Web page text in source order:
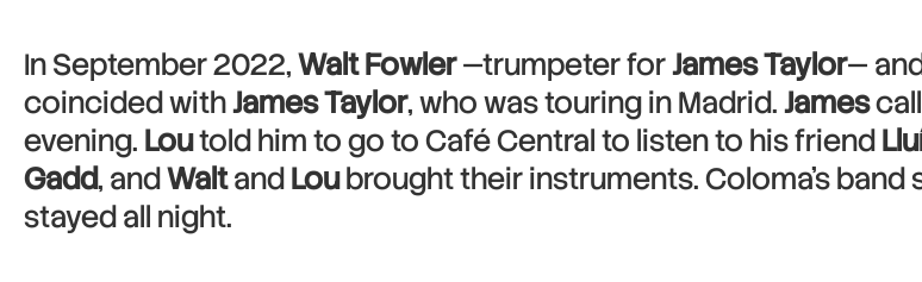
In September 2022,Walt Fowler—trumpeter forJames Taylor—
coincided withJames Taylor, who was touring in Madrid.James
evening. Loutold him to go to Café Central to listen to his friend
Gadd, andWaltandLoubrought their instruments. Coloma’s
stayed all night.